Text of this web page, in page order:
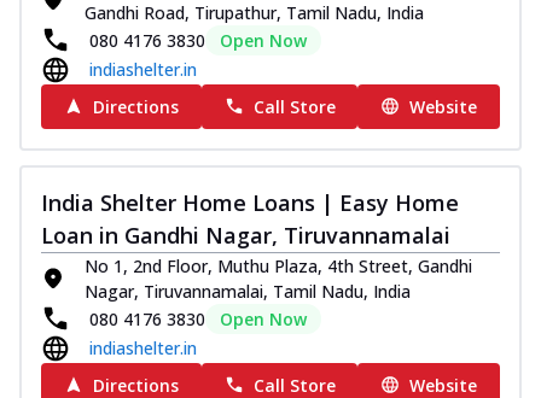
Gandhi Road, Tirupathur, Tamil Nadu, India
080 4176 3830
Open Now
indiashelter.in
Directions
Call Store Website
India Shelter Home Loans | Easy Home
Loan in Gandhi Nagar, Tiruvannamalai
No 1, 2nd Floor, Muthu Plaza, 4th Street, Gandhi
Nagar, Tiruvannamalai, Tamil Nadu, India
080 4176 3830
Open Now
indiashelter.in
Directions
Call Store Website